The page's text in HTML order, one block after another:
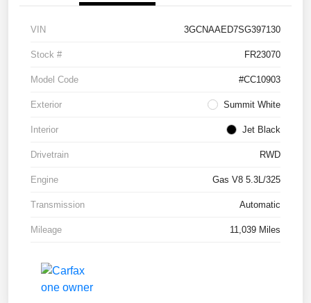
VIN 3GCNAAED7SG397130
Stock # FR23070
Model Code #CC10903
Exterior Summit White
Interior Jet Black
Drivetrain RWD
Engine Gas V8 5.3L/325
Transmission Automatic
Mileage 11,039 Miles